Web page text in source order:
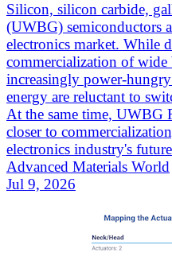
Silicon, silicon carbide,
(UWBG) semiconductors
electronics market. While
commercialization of wide
increasingly power-
energy are reluctant to
At the same time, UWBG
closer to
electronics industry's
Advanced Materials World
Jul 9, 2026